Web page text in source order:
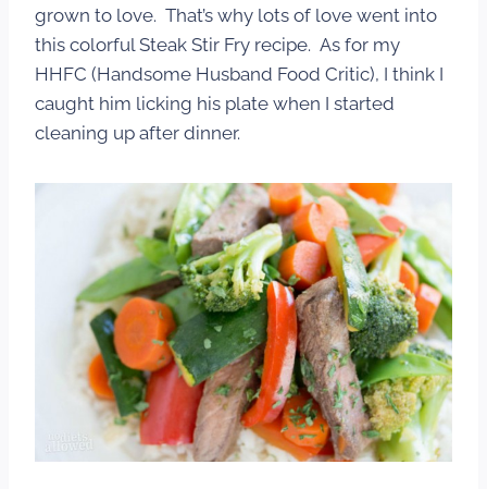
grown to love. That’s why lots of love went into
this colorful Steak Stir Fry recipe. As for my
HHFC (Handsome Husband Food Critic), I think I
caught him licking his plate when I started
cleaning up after dinner.